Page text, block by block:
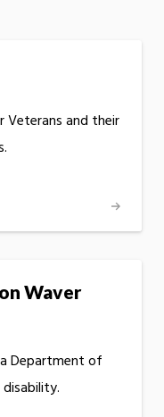
Veterans and their
Waver
Department of